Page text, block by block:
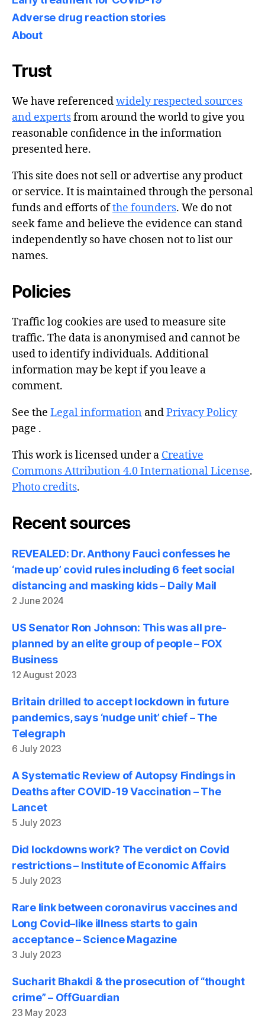
Adverse drug reaction stories
About
Trust
We have referencedwidely respected sources
and expertsfrom around the world to give you
reasonable confidence in the information
presented here.
This site does not sell or advertise any product
or service. It is maintained through the personal
funds and efforts ofthe founders. We do not
seek fame and believe the evidence can stand
independently so have chosen not to list our
names.
Policies
Traffic log cookies are used to measure site
traffic. The data is anonymised and cannot be
used to identify individuals. Additional
information may be kept if you leave a
comment.
See the Legal information andPrivacy Policy
page .
This work is licensed under a Creative
Commons Attribution 4.0 International License.
Photo credits.
Recent sources
REVEALED: Dr. Anthony Fauci confesses he
‘made up’ covid rules including 6 feet social
distancing and masking kids – Daily Mail
2 June 2024
US Senator Ron Johnson: This was all pre-
planned by an elite group of people – FOX
Business
12 August 2023
Britain drilled to accept lockdown in future
pandemics, says ‘nudge unit’ chief – The
Telegraph
6 July 2023
A Systematic Review of Autopsy Findings in
Deaths after COVID-19 Vaccination – The
Lancet
5 July 2023
Did lockdowns work? The verdict on Covid
restrictions – Institute of Economic Affairs
5 July 2023
Rare link between coronavirus vaccines and
Long Covid–like illness starts to gain
acceptance – Science Magazine
3 July 2023
Sucharit Bhakdi & the prosecution of “thought
crime” – OffGuardian
23 May 2023